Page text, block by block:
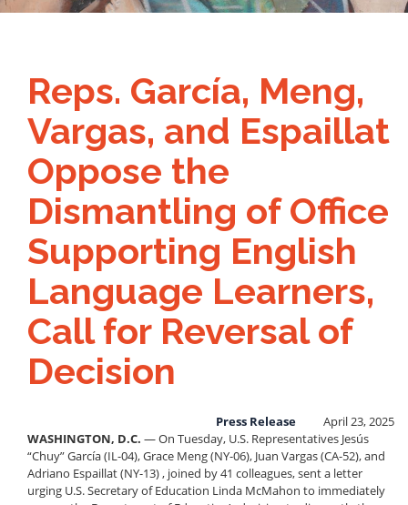
Reps. García, Meng,
Vargas, and Espaillat
Oppose the
Dismantling of Office
Supporting English
Language Learners,
Call for Reversal of
Decision
April 23, 2025
Press Release
WASHINGTON, D.C. — On Tuesday, U.S. Representatives Jesús
“Chuy” García (IL-04), Grace Meng (NY-06), Juan Vargas (CA-52), and
Adriano Espaillat (NY-13) , joined by 41 colleagues, sent a letter
urging U.S. Secretary of Education Linda McMahon to immediately